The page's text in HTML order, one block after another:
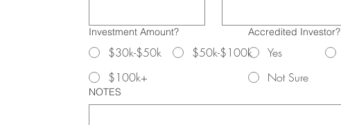
Investment Amount?
$30k-$50k
$50k-$100k
$100k+
Accredited Investor?
Yes
Not Sure
NOTES